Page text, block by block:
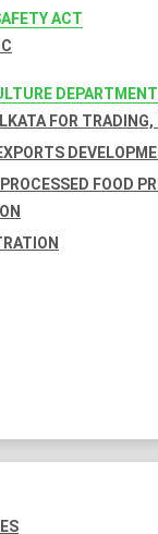
ACT
DEPARTMENT
FOR
FOOD